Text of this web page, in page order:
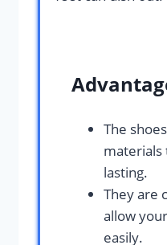
The
materials
lasting.
They are
allow
easily.